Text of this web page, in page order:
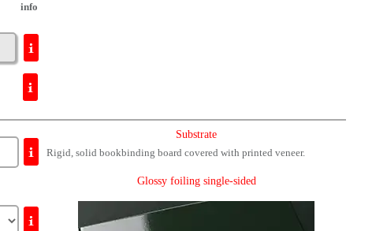
info
Substrate
Rigid, solid bookbinding board covered with printed veneer.
Glossy foiling single-sided